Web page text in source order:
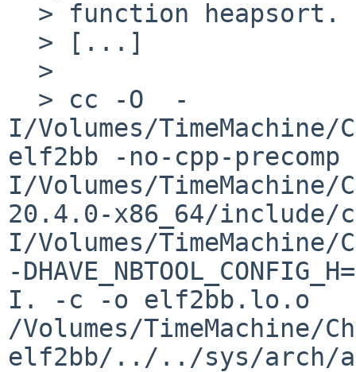
I/Volumes/
elf2bb -no-cpp-
I/Volumes/
20.4.0-x86_64/include/
I/Volumes/
-
I. -c -o elf2bb.lo.o
/Volumes/
elf2bb/../../sys/arch/